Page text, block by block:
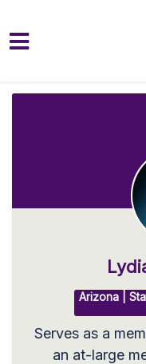
Arizona |
Serves as a
an at-large